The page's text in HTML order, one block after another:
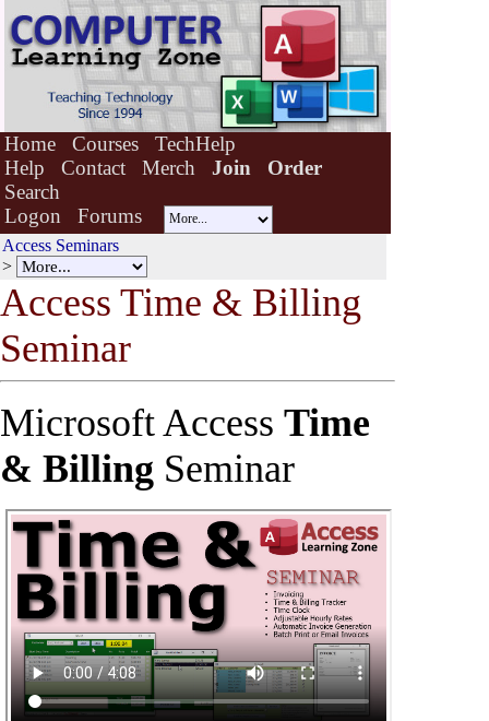
Home Courses
TechHelp
Help
Contact Merch Join
Order
Search
Logon
Forums
Access Seminars
>
Access Time & Billing
Seminar
Microsoft Access Time
& Billing Seminar